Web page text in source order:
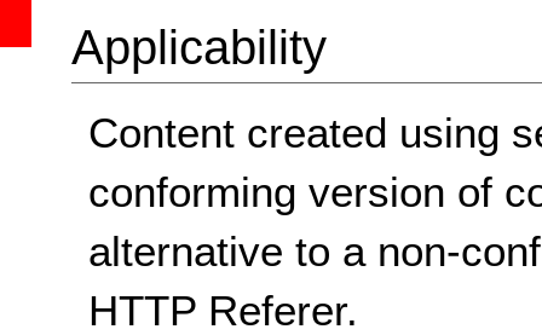
Applicability
Content created using
conforming version of
alternative to a non-
HTTP Referer.